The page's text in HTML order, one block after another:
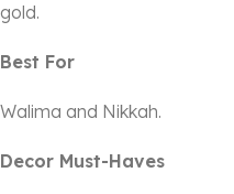
gold.
Best For
Walima and Nikkah.
Decor Must-Haves